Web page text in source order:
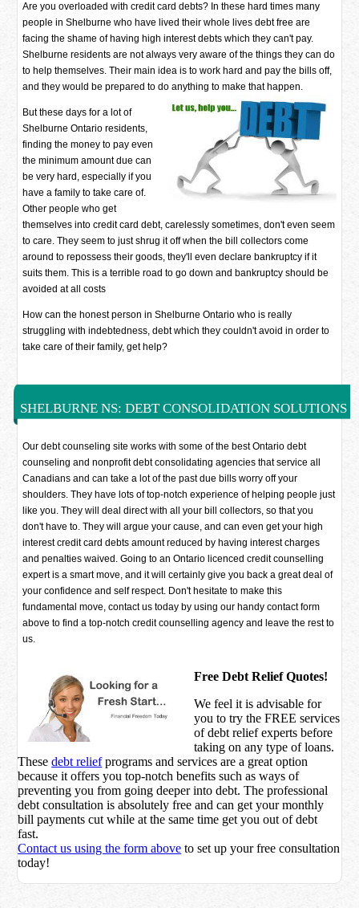
Are you overloaded with credit card debts? In these hard times many
people in Shelburne who have lived their whole lives debt free are
facing the shame of having high interest debts which they can't pay.
Shelburne residents are not always very aware of the things they can do
to help themselves. Their main idea is to work hard and pay the bills off,
and they would be prepared to do anything to make that happen.
But these days for a lot of
Shelburne Ontario residents,
finding the money to pay even
the minimum amount due can
be very hard, especially if you
have a family to take care of.
Other people who get
themselves into credit card debt, carelessly sometimes, don't even seem
to care. They seem to just shrug it off when the bill collectors come
around to repossess their goods, they'll even declare bankruptcy if it
suits them. This is a terrible road to go down and bankruptcy should be
avoided at all costs
How can the honest person in Shelburne Ontario who is really
struggling with indebtedness, debt which they couldn't avoid in order to
take care of their family, get help?
SHELBURNE NS: DEBT CONSOLIDATION SOLUTIONS
Our debt counseling site works with some of the best Ontario debt
counseling and nonprofit debt consolidating agencies that service all
Canadians and can take a lot of the past due bills worry off your
shoulders. They have lots of top-notch experience of helping people just
like you. They will deal direct with all your bill collectors, so that you
don't have to. They will argue your cause, and can even get your high
interest credit card debts amount reduced by having interest charges
and penalties waived. Going to an Ontario licenced credit counselling
expert is a smart move, and it will certainly give you back a great deal of
your confidence and self respect. Don't hesitate to make this
fundamental move, contact us today by using our handy contact form
above to find a top-notch credit counselling agency and leave the rest to
us.
Free Debt Relief Quotes!
We feel it is advisable for
you to try theFREE services
of debt relief experts before
taking on any type of loans.
Thesedebt reliefprograms and services are a great option
because it offers you top-notch benefits such as ways of
preventing you from going deeper into debt. The professional
debt consultation is absolutely free and can get your monthly
bill payments cut while at the same time get you out of debt
fast.
Contact us using the form above to set up your free consultation
today!